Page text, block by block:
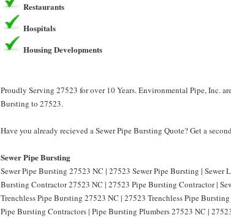
Restaurants
Hospitals
Housing Developments
Proudly Serving 27523 for over 10 Years. Environmental Pipe, Inc.
Bursting to 27523.
Have you already recieved a Sewer Pipe Bursting Quote? Get a
Sewer Pipe Bursting
Sewer Pipe Bursting 27523 NC | 27523 Sewer Pipe Bursting |
Bursting Contractor 27523 NC | 27523 Pipe Bursting Contractor |
Trenchless Pipe Bursting 27523 NC | 27523 Trenchless Pipe
Pipe Bursting Contractors | Pipe Bursting Plumbers 27523 NC |